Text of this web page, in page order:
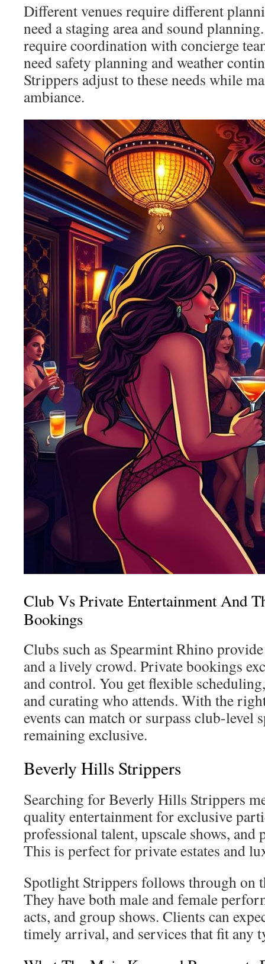
Different venues require different
need a staging area and sound
require coordination with concierge
need safety planning and weather
Strippers adjust to these needs while
ambiance.
Club Vs Private Entertainment And
Bookings
Clubs such as Spearmint Rhino
and a lively crowd. Private bookings
and control. You get flexible
and curating who attends. With the
events can match or surpass club-level
remaining exclusive.
Beverly Hills Strippers
Searching for Beverly Hills Strippers
quality entertainment for exclusive
professional talent, upscale shows, and
This is perfect for private estates and
Spotlight Strippers follows through on
They have both male and female
acts, and group shows. Clients can
timely arrival, and services that fit any